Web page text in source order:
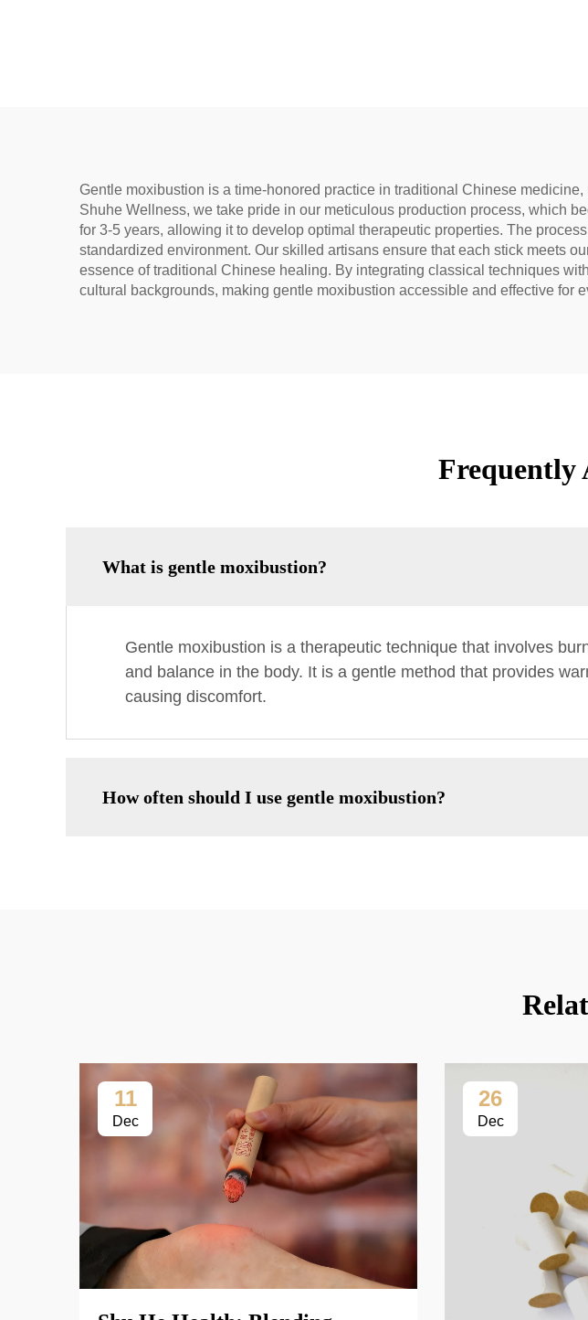
Gentle moxibustion is a time-honored practice in traditional Chinese
Shuhe Wellness, we take pride in our meticulous production process, which
for 3-5 years, allowing it to develop optimal therapeutic properties. The
standardized environment. Our skilled artisans ensure that each stick meets
essence of traditional Chinese healing. By integrating classical techniques
cultural backgrounds, making gentle moxibustion accessible and effective for
Frequently
What is gentle moxibustion?
Gentle moxibustion is a therapeutic technique that involves
and balance in the body. It is a gentle method that provides
causing discomfort.
How often should I use gentle moxibustion?
11
Dec
26
Dec